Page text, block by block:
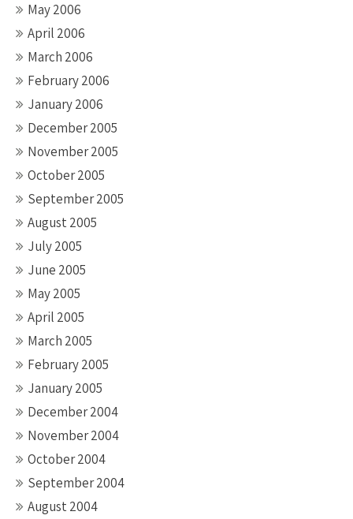
May 2006
April 2006
March 2006
February 2006
January 2006
December 2005
November 2005
October 2005
September 2005
August 2005
July 2005
June 2005
May 2005
April 2005
March 2005
February 2005
January 2005
December 2004
November 2004
October 2004
September 2004
August 2004